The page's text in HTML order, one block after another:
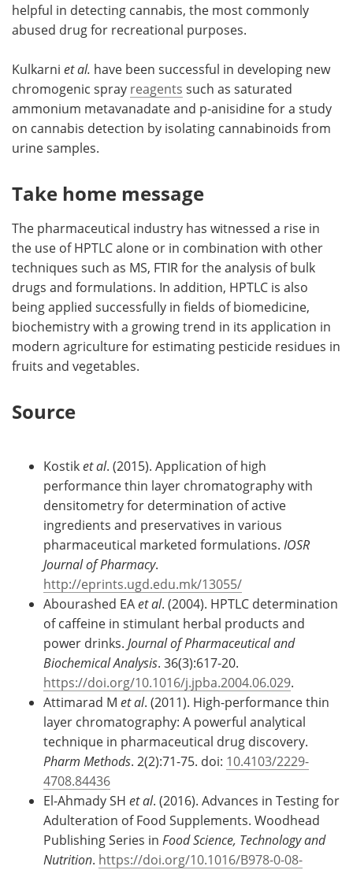
helpful in detecting cannabis, the most commonly
abused drug for recreational purposes.
Kulkarni et al. have been successful in developing new
chromogenic spray reagents such as saturated
ammonium metavanadate and p-anisidine for a study
on cannabis detection by isolating cannabinoids from
urine samples.
Take home message
The pharmaceutical industry has witnessed a rise in
the use of HPTLC alone or in combination with other
techniques such as MS, FTIR for the analysis of bulk
drugs and formulations. In addition, HPTLC is also
being applied successfully in fields of biomedicine,
biochemistry with a growing trend in its application in
modern agriculture for estimating pesticide residues in
fruits and vegetables.
Source
Kostiket al. (2015). Application of high
performance thin layer chromatography with
densitometry for determination of active
ingredients and preservatives in various
pharmaceutical marketed formulations. IOSR
Journal of Pharmacy.
http://eprints.ugd.edu.mk/13055/
Abourashed EAet al. (2004). HPTLC determination
of caffeine in stimulant herbal products and
power drinks. Journal of Pharmaceutical and
Biochemical Analysis. 36(3):617-20.
https://doi.org/10.1016/j.jpba.2004.06.029.
Attimarad M et al. (2011). High-performance thin
layer chromatography: A powerful analytical
technique in pharmaceutical drug discovery.
Pharm Methods. 2(2):71-75. doi: 10.4103/2229-
4708.84436
El-Ahmady SH et al. (2016). Advances in Testing for
Adulteration of Food Supplements. Woodhead
Publishing Series in Food Science, Technology and
Nutrition. https://doi.org/10.1016/B978-0-08-